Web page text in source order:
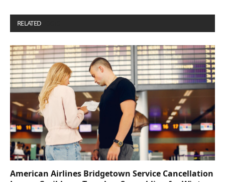
RELATED
American Airlines Bridgetown Service Cancellation